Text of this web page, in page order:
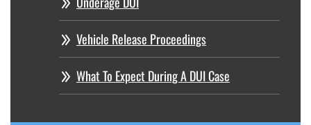
Vehicle Release Proceedings
What To Expect During A DUI Case